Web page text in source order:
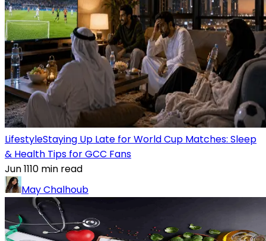
LifestyleStaying Up Late for World Cup Matches: Sleep
& Health Tips for GCC Fans
Jun 1110 min read
May Chalhoub